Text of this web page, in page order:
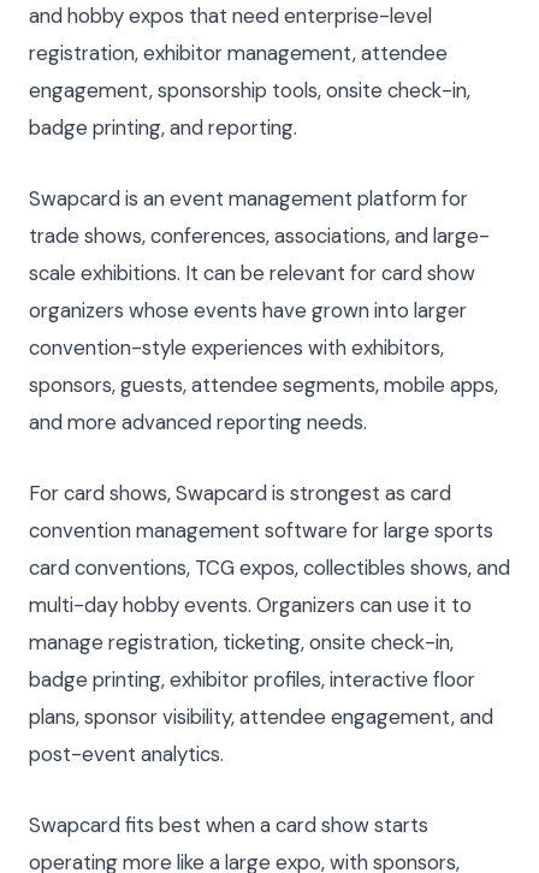
and hobby expos that need enterprise-level
registration, exhibitor management, attendee
engagement, sponsorship tools, onsite check-in,
badge printing, and reporting.
Swapcard is an event management platform for
trade shows, conferences, associations, and large-
scale exhibitions. It can be relevant for card show
organizers whose events have grown into larger
convention-style experiences with exhibitors,
sponsors, guests, attendee segments, mobile apps,
and more advanced reporting needs.
For card shows, Swapcard is strongest as card
convention management software for large sports
card conventions, TCG expos, collectibles shows, and
multi-day hobby events. Organizers can use it to
manage registration, ticketing, onsite check-in,
badge printing, exhibitor profiles, interactive floor
plans, sponsor visibility, attendee engagement, and
post-event analytics.
Swapcard fits best when a card show starts
operating more like a large expo, with sponsors,